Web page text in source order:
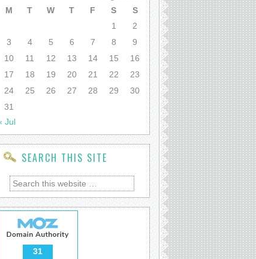
M T W T F S
S
1
2
3
4 5 6 7 8
9
10
11 12 13 14 15
16
17
18 19 20 21 22
23
24
25 26 27 28 29
30
31
Jul
SEARCH THIS SITE
31